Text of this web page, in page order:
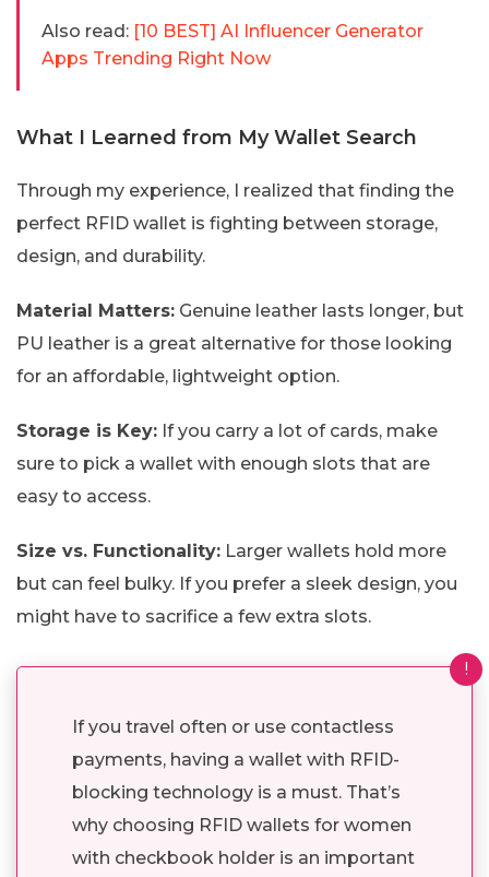
Also read: [10 BEST] AI Influencer Generator
Apps Trending Right Now
What I Learned from My Wallet Search
Through my experience, I realized that finding the
perfect RFID wallet is fighting between storage,
design, and durability.
Material Matters: Genuine leather lasts longer, but
PU leather is a great alternative for those looking
for an affordable, lightweight option.
Storage is Key: If you carry a lot of cards, make
sure to pick a wallet with enough slots that are
easy to access.
Size vs. Functionality: Larger wallets hold more
but can feel bulky. If you prefer a sleek design, you
might have to sacrifice a few extra slots.
!
If you travel often or use contactless
payments, having a wallet with RFID-
blocking technology is a must. That’s
why choosing RFID wallets for women
with checkbook holder is an important